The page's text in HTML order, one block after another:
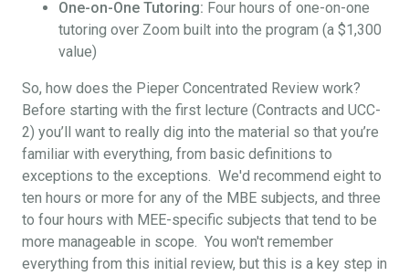
One-on-One Tutoring: Four hours of one-on-one
tutoring over Zoom built into the program (a $1,300
value)
So, how does the Pieper Concentrated Review work?
Before starting with the first lecture (Contracts and UCC-
2) you’ll want to really dig into the material so that you’re
familiar with everything, from basic definitions to
exceptions to the exceptions. We'd recommend eight to
ten hours or more for any of the MBE subjects, and three
to four hours with MEE-specific subjects that tend to be
more manageable in scope. You won't remember
everything from this initial review, but this is a key step in